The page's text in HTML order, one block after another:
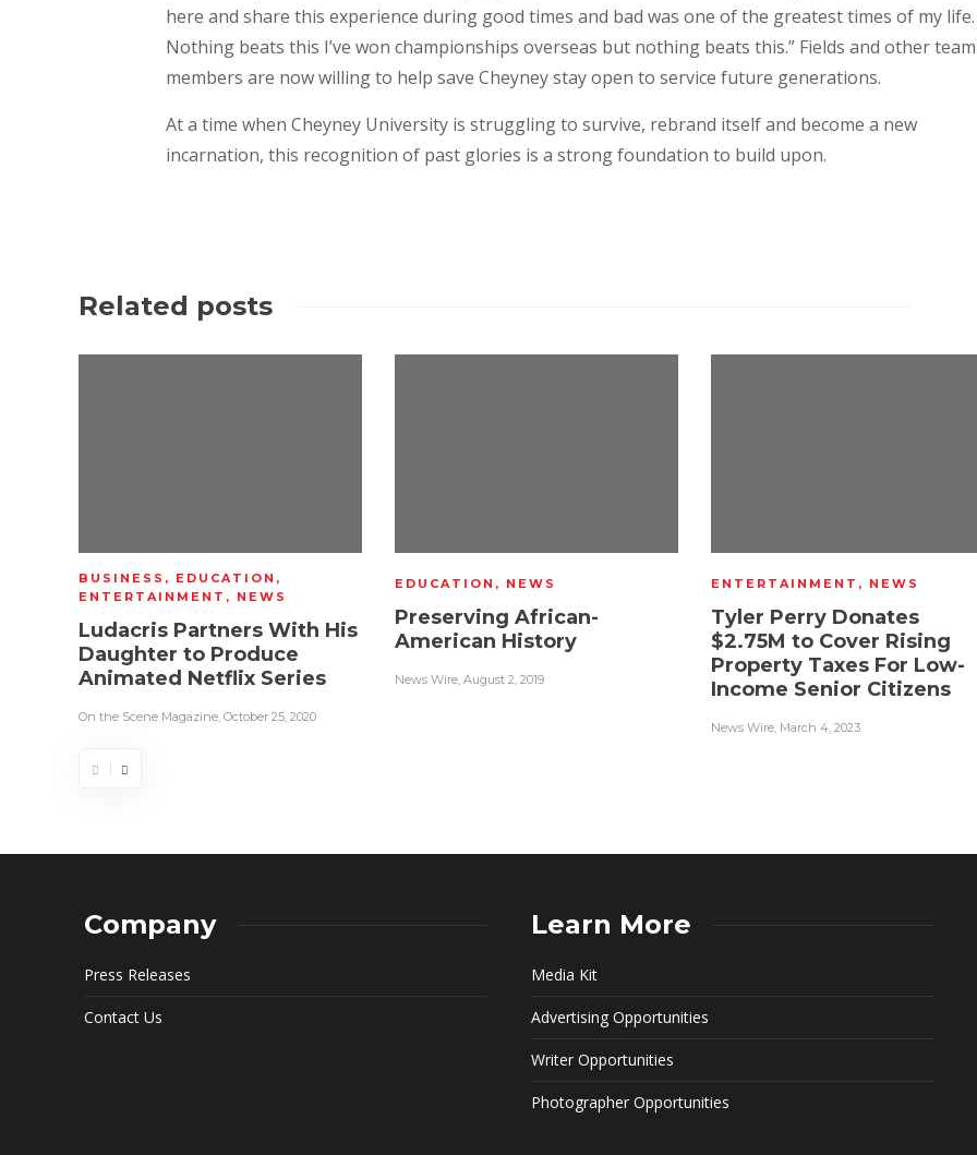
here and share this experience during good times and bad was one of the greatest times of my life.
Nothing beats this I’ve won championships overseas but nothing beats this.” Fields and other team
members are now willing to help save Cheyney stay open to service future generations.
At a time when Cheyney University is struggling to survive, rebrand itself and become a new
incarnation, this recognition of past glories is a strong foundation to build upon.
Related posts
BUSINESS , EDUCATION ,
ENTERTAINMENT , NEWS
Ludacris Partners With His
Daughter to Produce
Animated Netflix Series
On the Scene Magazine, October 25, 2020
EDUCATION , NEWS
Preserving African-
American History
News Wire, August 2, 2019
ENTERTAINMENT , NEWS
Tyler Perry Donates
$2.75M to Cover Rising
Property Taxes For Low-
Income Senior Citizens
News Wire, March 4, 2023
Company
Press Releases
Contact Us
Learn More
Media Kit
Advertising Opportunities
Writer Opportunities
Photographer Opportunities